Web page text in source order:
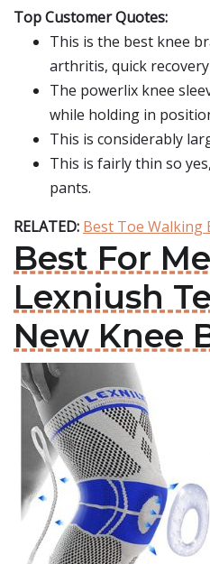
Top Customer Quotes:
This is the best knee
arthritis, quick recovery
The powerlix knee
while holding in
This is considerably
This is fairly thin so
pants.
RELATED: Best Toe Walking
Best For
Lexniush
New Knee